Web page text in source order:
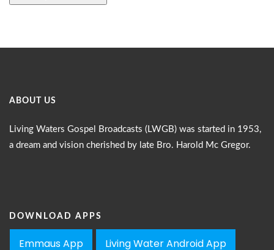
ABOUT US
Living Waters Gospel Broadcasts (LWGB) was started in 1953,
a dream and vision cherished by late Bro. Harold Mc Gregor.
DOWNLOAD APPS
Emmaus App Living Water Android App